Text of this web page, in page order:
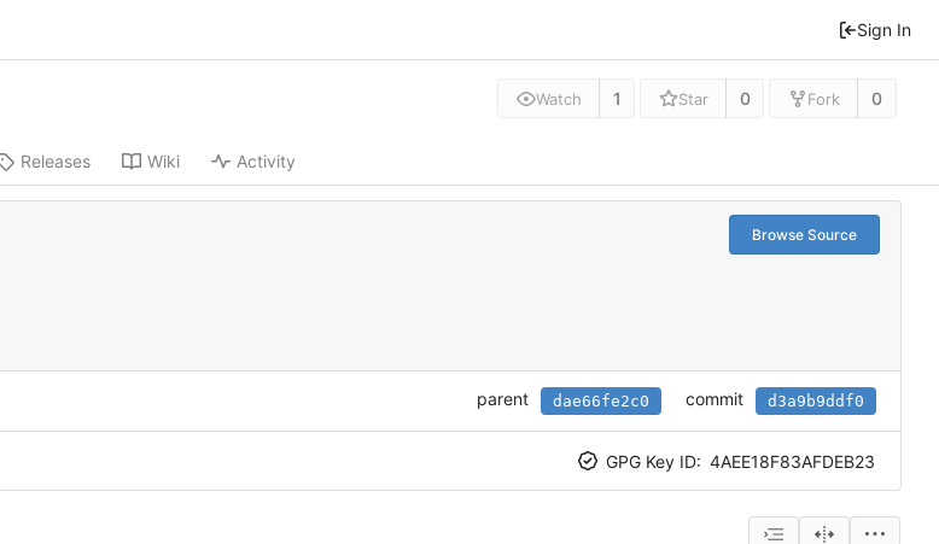
Sign In
Watch 1 Star 0 Fork 0
Releases Wiki Activity
Browse Source
parent dae66fe2c0 commit d3a9b9ddf0
GPG Key ID: 4AEE18F83AFDEB23